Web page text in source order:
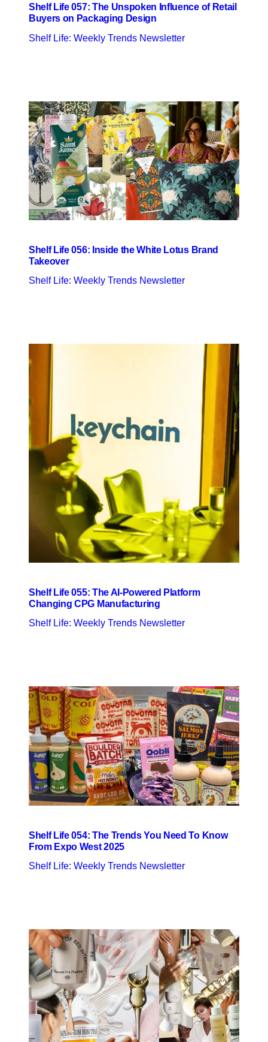
Shelf Life 057: The Unspoken Influence of Retail
Buyers on Packaging Design
Shelf Life: Weekly Trends Newsletter
Shelf Life 056: Inside the White Lotus Brand
Takeover
Shelf Life: Weekly Trends Newsletter
Shelf Life 055: The AI-Powered Platform
Changing CPG Manufacturing
Shelf Life: Weekly Trends Newsletter
Shelf Life 054: The Trends You Need To Know
From Expo West 2025
Shelf Life: Weekly Trends Newsletter